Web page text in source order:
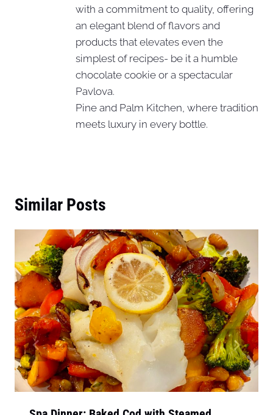
with a commitment to quality, offering
an elegant blend of flavors and
products that elevates even the
simplest of recipes- be it a humble
chocolate cookie or a spectacular
Pavlova.
Pine and Palm Kitchen, where tradition
meets luxury in every bottle.
Similar Posts